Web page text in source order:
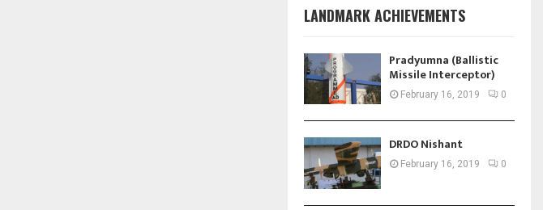
LANDMARK ACHIEVEMENTS
Pradyumna (Ballistic
Missile Interceptor)
February 16, 2019 0
DRDO Nishant
February 16, 2019 0